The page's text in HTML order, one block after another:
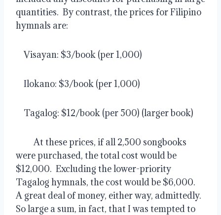
quantities.  By contrast, the prices for Filipino
hymnals are:
    Visayan: $3/book (per 1,000)
    Ilokano: $3/book (per 1,000)
    Tagalog: $12/book (per 500) (larger book)
At these prices, if all 2,500 songbooks
were purchased, the total cost would be
$12,000.  Excluding the lower-priority
Tagalog hymnals, the cost would be $6,000.
A great deal of money, either way, admittedly.
So large a sum, in fact, that I was tempted to